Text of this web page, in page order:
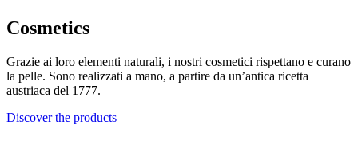
Cosmetics
Grazie ai loro elementi naturali, i nostri cosmetici rispettano e curano
la pelle. Sono realizzati a mano, a partire da un’antica ricetta
austriaca del 1777.
Discover the products